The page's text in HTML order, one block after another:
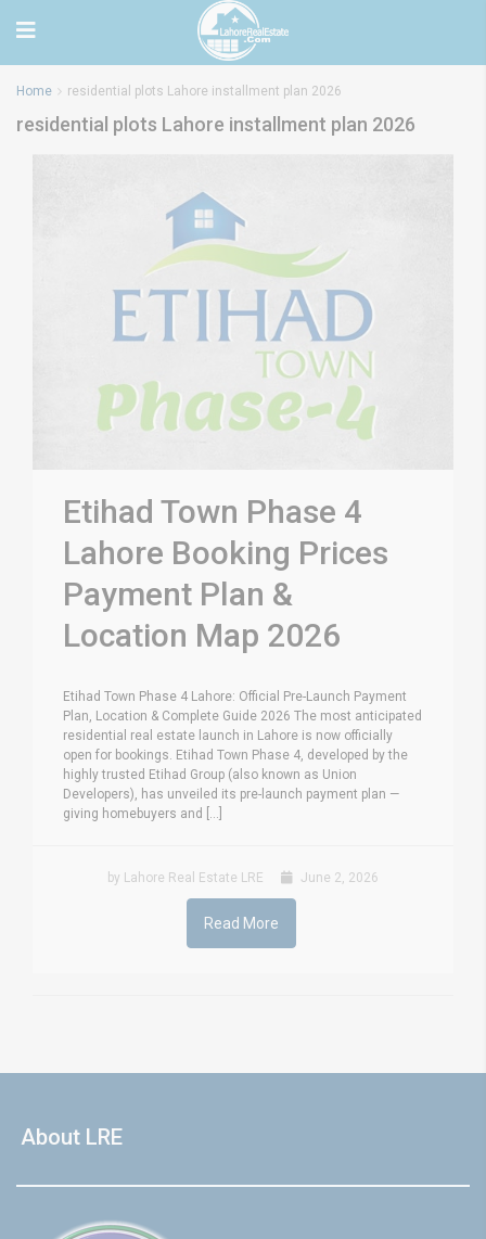
Home residential plots Lahore installment plan 2026
residential plots Lahore installment plan 2026
Etihad Town Phase 4
Lahore Booking Prices
Payment Plan &
Location Map 2026
Etihad Town Phase 4 Lahore: Official Pre-Launch Payment
Plan, Location & Complete Guide 2026 The most anticipated
residential real estate launch in Lahore is now officially
open for bookings. Etihad Town Phase 4, developed by the
highly trusted Etihad Group (also known as Union
Developers), has unveiled its pre-launch payment plan —
giving homebuyers and [...]
by Lahore Real Estate LRE June 2, 2026
Read More
About LRE